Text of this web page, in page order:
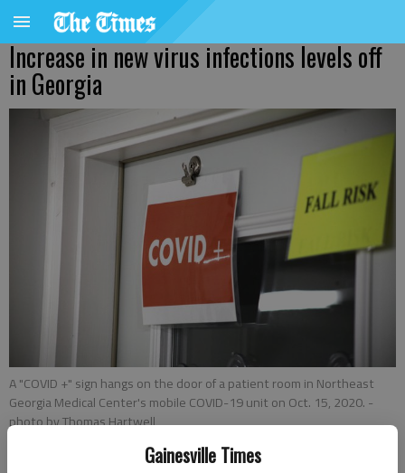
Gainesville Times
Increase in new virus infections levels off
in Georgia
A "COVID +" sign hangs on the door of a patient room in Northeast
Georgia Medical Center's mobile COVID-19 unit on Oct. 15, 2020. -
photo by Thomas Hartwell